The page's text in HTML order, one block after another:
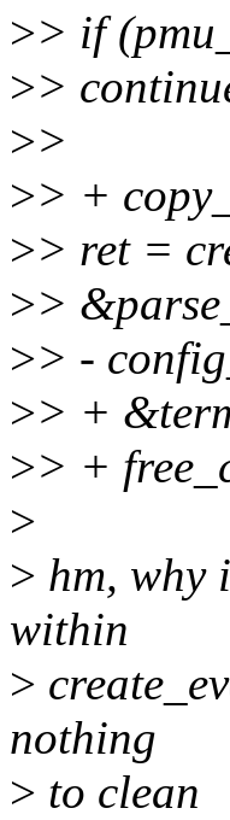
>> if
>>
>>
>> +
>> ret =
>>
>> -
>> +
>> +
>
> hm, why
within
>
nothing
> to clean